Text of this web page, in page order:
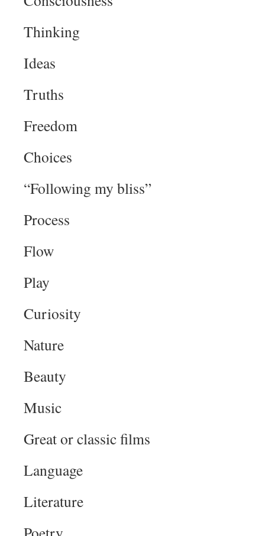
Thinking
Ideas
Truths
Freedom
Choices
“Following my bliss”
Process
Flow
Play
Curiosity
Nature
Beauty
Music
Great or classic films
Language
Literature